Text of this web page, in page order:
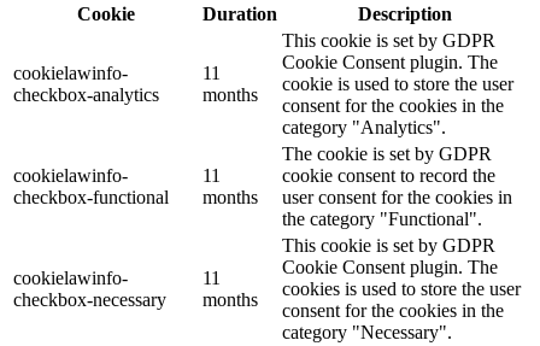
Cookie
Duration Description
cookielawinfo-
checkbox-analytics
11
months
This cookie is set by GDPR
Cookie Consent plugin. The
cookie is used to store the user
consent for the cookies in the
category "Analytics".
cookielawinfo-
checkbox-functional
11
months
The cookie is set by GDPR
cookie consent to record the
user consent for the cookies in
the category "Functional".
cookielawinfo-
checkbox-necessary
11
months
This cookie is set by GDPR
Cookie Consent plugin. The
cookies is used to store the user
consent for the cookies in the
category "Necessary".